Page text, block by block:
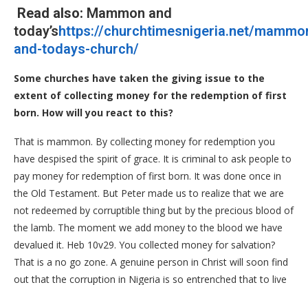
Read also: Mammon and
today’shttps://churchtimesnigeria.net/
and-todays-church/
Some churches have taken the giving issue to the
extent of collecting money for the redemption of first
born. How will you react to this?
That is mammon. By collecting money for redemption you
have despised the spirit of grace. It is criminal to ask people to
pay money for redemption of first born. It was done once in
the Old Testament. But Peter made us to realize that we are
not redeemed by corruptible thing but by the precious blood of
the lamb. The moment we add money to the blood we have
devalued it. Heb 10v29. You collected money for salvation?
That is a no go zone. A genuine person in Christ will soon find
out that the corruption in Nigeria is so entrenched that to live